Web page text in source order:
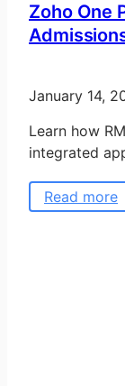
Zoho One
January 14,
Learn how
integrated
Read more